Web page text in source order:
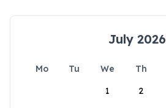
July 2026
Mo Tu We Th
1
2